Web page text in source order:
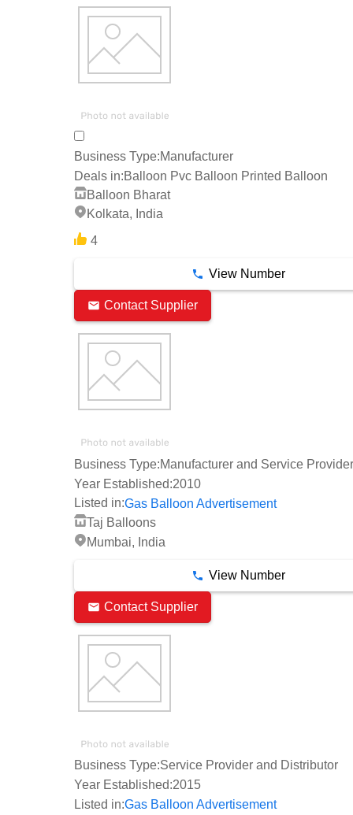
Business Type:Manufacturer
Deals in:Balloon Pvc Balloon Printed Balloon
Balloon Bharat
Kolkata, India
4
View Number
Contact Supplier
Business Type:Manufacturer and Service Provider
Year Established:2010
Listed in:Gas Balloon Advertisement
Taj Balloons
Mumbai, India
View Number
Contact Supplier
Business Type:Service Provider and Distributor
Year Established:2015
Listed in:Gas Balloon Advertisement